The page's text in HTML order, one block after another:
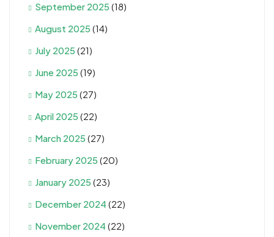
September 2025 (18)
August 2025 (14)
July 2025 (21)
June 2025 (19)
May 2025 (27)
April 2025 (22)
March 2025 (27)
February 2025 (20)
January 2025 (23)
December 2024 (22)
November 2024 (22)